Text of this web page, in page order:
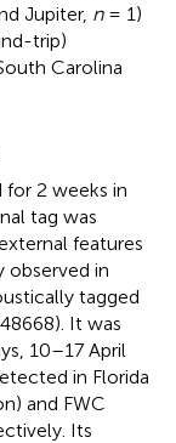
Jupiter, n= 1)
trip)
Carolina
2 weeks in
tag was
features
observed in
tagged
It was
10–17 April
in Florida
and FWC
Its